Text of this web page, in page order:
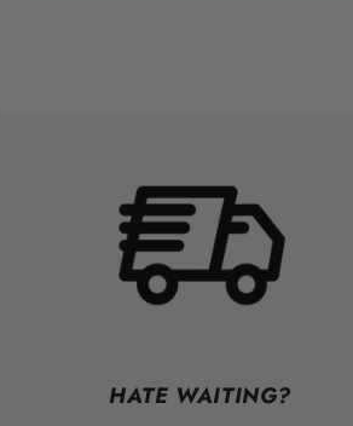
HATE WAITING?